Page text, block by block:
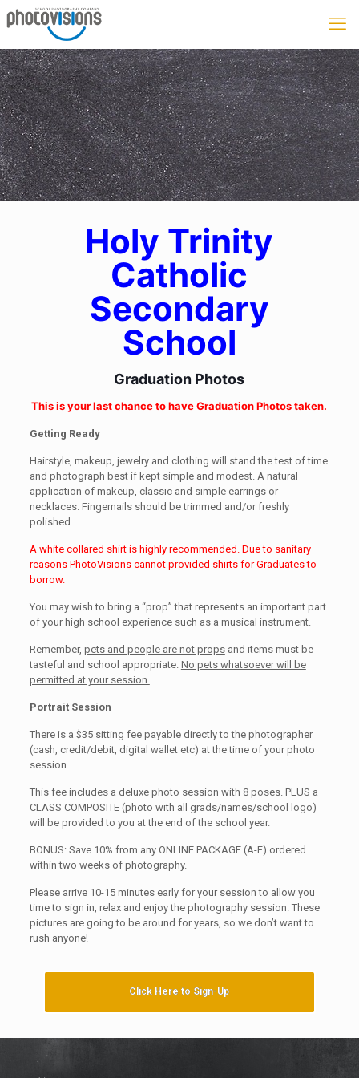
Holy Trinity
Catholic
Secondary
School
Graduation Photos
This is your last chance to have Graduation Photos taken.
Getting Ready
Hairstyle, makeup, jewelry and clothing will stand the test of time
and photograph best if kept simple and modest. A natural
application of makeup, classic and simple earrings or
necklaces. Fingernails should be trimmed and/or freshly
polished.
A white collared shirt is highly recommended. Due to sanitary
reasons PhotoVisions cannot provided shirts for Graduates to
borrow.
You may wish to bring a “prop” that represents an important part
of your high school experience such as a musical instrument.
Remember, pets and people are not propsand items must be
tasteful and school appropriate. No pets whatsoever will be
permitted at your session.
Portrait Session
There is a $35 sitting fee payable directly to the photographer
(cash, credit/debit, digital wallet etc) at the time of your photo
session.
This fee includes a deluxe photo session with 8 poses. PLUS a
CLASS COMPOSITE (photo with all grads/names/school logo)
will be provided to you at the end of the school year.
BONUS: Save 10% from any ONLINE PACKAGE (A-F) ordered
within two weeks of photography.
Please arrive 10-15 minutes early for your session to allow you
time to sign in, relax and enjoy the photography session. These
pictures are going to be around for years, so we don’t want to
rush anyone!
Click Here to Sign-Up